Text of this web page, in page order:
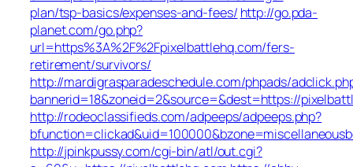
plan/tsp-basics/expenses-and-fees/ http://go.pda-
planet.com/go.php?
url=https%3A%2F%2Fpixelbattlehq.com/fers-
retirement/survivors/
http://mardigrasparadeschedule.com/phpads/
bannerid=18&zoneid=2&source=&dest=https://
http://rodeoclassifieds.com/adpeeps/adpeeps.php?
http://jpinkpussy.com/cgi-bin/atl/out.cgi?